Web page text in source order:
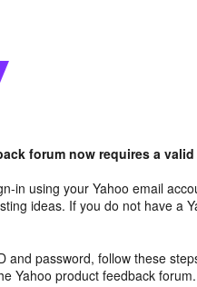
forum now requires a
in using your Yahoo email
ideas. If you do not have a
and password, follow these
Yahoo product feedback forum.